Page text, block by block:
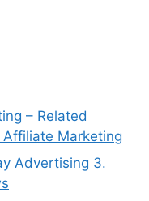
– Related
Marketing
Advertising 3.